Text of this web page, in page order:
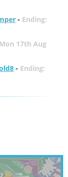
- Ending:
17th Aug
- Ending: